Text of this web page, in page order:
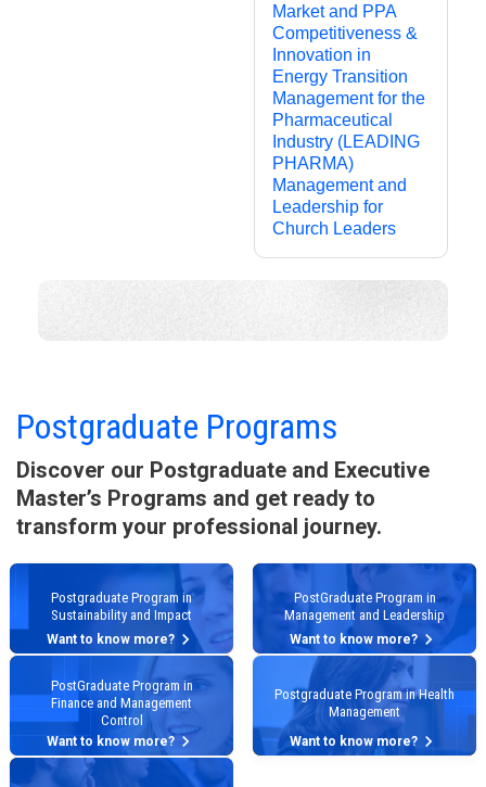
Market and PPA
Competitiveness &
Innovation in
Energy Transition
Management for the
Pharmaceutical
Industry (LEADING
PHARMA)
Management and
Leadership for
Church Leaders
Postgraduate Programs
Discover our Postgraduate and Executive
Master’s Programs and get ready to
transform your professional journey.
Postgraduate Program in
Sustainability and Impact
Want to know more? keyboard_arrow_right
PostGraduate Program in
Management and Leadership
Want to know more?keyboard_arrow_right
PostGraduate Program in
Finance and Management
Control
Want to know more? keyboard_arrow_right
Postgraduate Program in Health
Management
Want to know more? keyboard_arrow_right